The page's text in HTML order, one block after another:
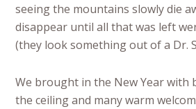
seeing the mountains slowly die
disappear until all that was left
(they look something out of a Dr.
We brought in the New Year with
the ceiling and many warm